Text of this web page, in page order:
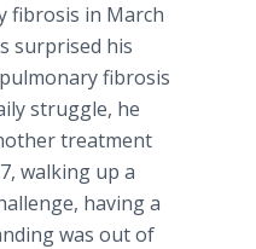
fibrosis in March
surprised his
fibrosis
struggle, he
treatment
walking up a
having a
was out of